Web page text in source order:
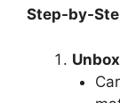
Step-by-